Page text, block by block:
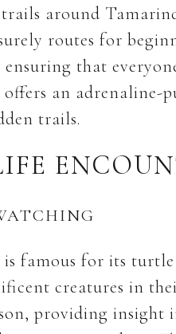
trails around
routes for
ensuring that
an adrenaline-
trails.
famous for its
creatures in
providing insight